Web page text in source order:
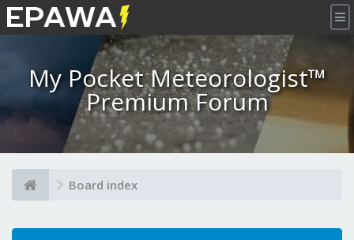
×
My Pocket Meteorologist™
Premium Forum
Board index